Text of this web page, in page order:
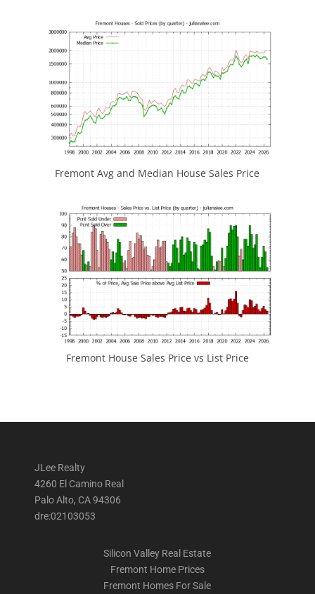
Fremont Avg and Median House Sales Price
Fremont House Sales Price vs List Price
JLee Realty
4260 El Camino Real
Palo Alto, CA 94306
dre:02103053
Silicon Valley Real Estate
Fremont Home Prices
Fremont Homes For Sale